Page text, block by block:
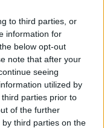
to third parties, or
information for
below opt-out
note that after your
seeing
utilized by
parties prior to
of the further
third parties on the
premiati a Cameri i